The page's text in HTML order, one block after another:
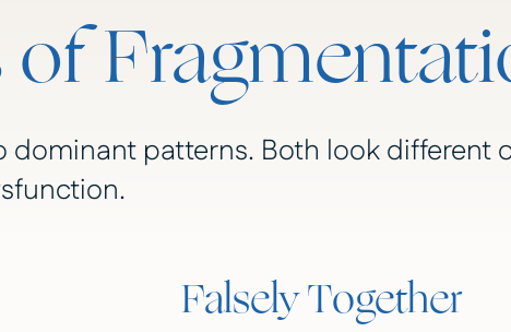
dominant patterns. Both look different
Falsely Together